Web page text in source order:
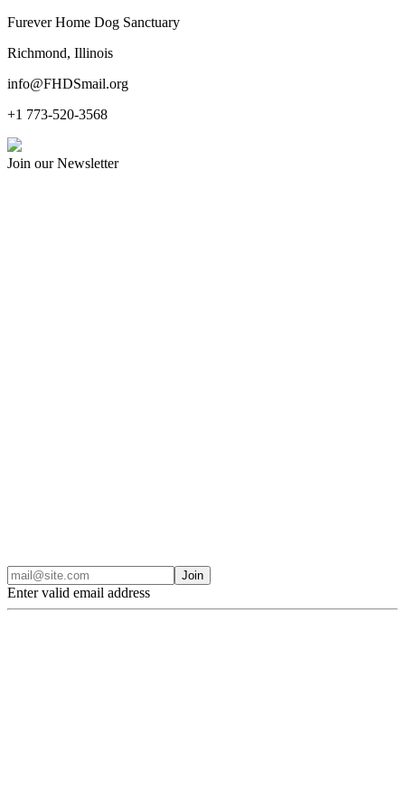
Furever Home Dog Sanctuary
Richmond, Illinois
info@FHDSmail.org
+1 773-520-3568
Join our Newsletter
Join
Enter valid email address